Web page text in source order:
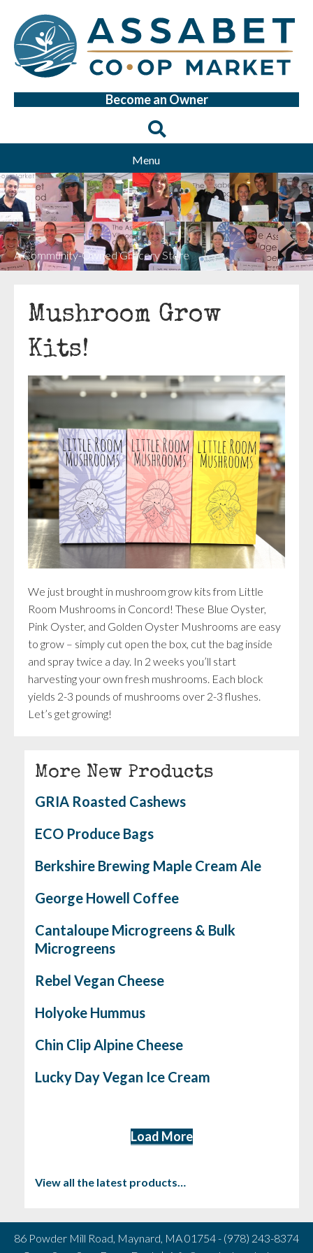
Become an Owner
Menu
A Community-Owned Grocery Store
Mushroom Grow
Kits!
We just brought in mushroom grow kits from Little
Room Mushrooms in Concord! These Blue Oyster,
Pink Oyster, and Golden Oyster Mushrooms are easy
to grow – simply cut open the box, cut the bag inside
and spray twice a day. In 2 weeks you’ll start
harvesting your own fresh mushrooms. Each block
yields 2-3 pounds of mushrooms over 2-3 flushes.
Let’s get growing!
More New Products
GRIA Roasted Cashews
ECO Produce Bags
Berkshire Brewing Maple Cream Ale
George Howell Coffee
Cantaloupe Microgreens & Bulk
Microgreens
Rebel Vegan Cheese
Holyoke Hummus
Chin Clip Alpine Cheese
Lucky Day Vegan Ice Cream
Load More
View all the latest products…
86 Powder Mill Road, Maynard, MA 01754 - (978) 243-8374